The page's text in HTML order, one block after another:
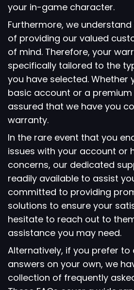
your in-game character.
Furthermore, we
of providing our valued
of mind. Therefore, your
specifically tailored to the
you have selected. Whether
basic account or a premium
assured that we have you
warranty.
In the rare event that you
issues with your account or
concerns, our dedicated
readily available to assist
committed to providing
solutions to ensure your
hesitate to reach out to
assistance you may need.
Alternatively, if you prefer to
answers on your own, we
collection of frequently